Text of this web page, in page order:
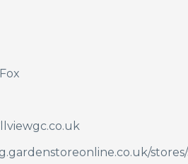
CENTRES
BLOG